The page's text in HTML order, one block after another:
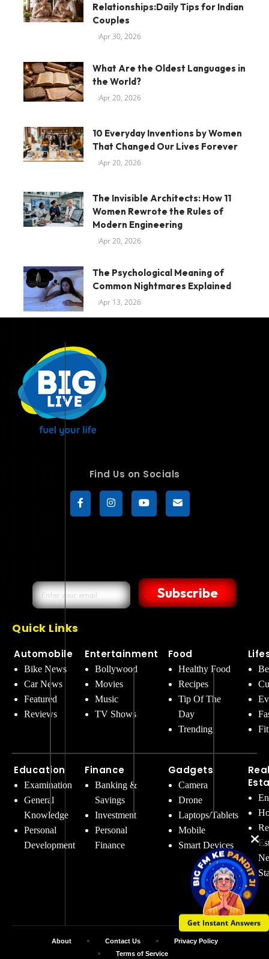
Relationships:Daily Tips for Indian
Couples
Apr 30, 2026
What Are the Oldest Languages in
the World?
Apr 20, 2026
10 Everyday Inventions by Women
That Changed Our Lives Forever
Apr 20, 2026
The Invisible Architects: How 11
Women Rewrote the Rules of
Modern Engineering
Apr 20, 2026
The Psychological Meaning of
Common Nightmares Explained
Apr 13, 2026
Get Instant Answers
Find Us on Socials
Subscribe
Quick Links
Automobile
Bike News
Car News
Featured
Reviews
Education
Examination
General
Knowledge
Personal
Development
Entertainment
Bollywood
Movies
Music
TV Shows
Finance
Banking &
Savings
Investment
Personal
Finance
Food
Healthy Food
Recipes
Tip Of The
Day
Trending
Gadgets
Camera
Drone
Laptops/Tablets
Mobile
Smart Devices
About Contact Us
Privacy Policy
Terms of Service